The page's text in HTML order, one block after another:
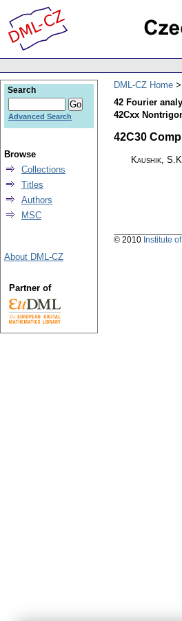
DML-CZ Home
42 Fourier
42Cxx
42C30
Kaushik,
Search
Advanced Search
Browse
Collections
Titles
Authors
MSC
About DML-CZ
Partner of
© 2010 Institute